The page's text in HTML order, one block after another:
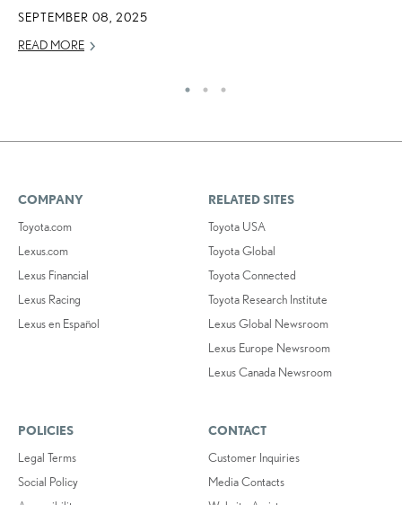
SEPTEMBER 08, 2025
READ MORE
COMPANY
Toyota.com
Lexus.com
Lexus Financial
Lexus Racing
Lexus en Español
RELATED SITES
Toyota USA
Toyota Global
Toyota Connected
Toyota Research Institute
Lexus Global Newsroom
Lexus Europe Newsroom
Lexus Canada Newsroom
POLICIES
Legal Terms
Social Policy
CONTACT
Customer Inquiries
Media Contacts